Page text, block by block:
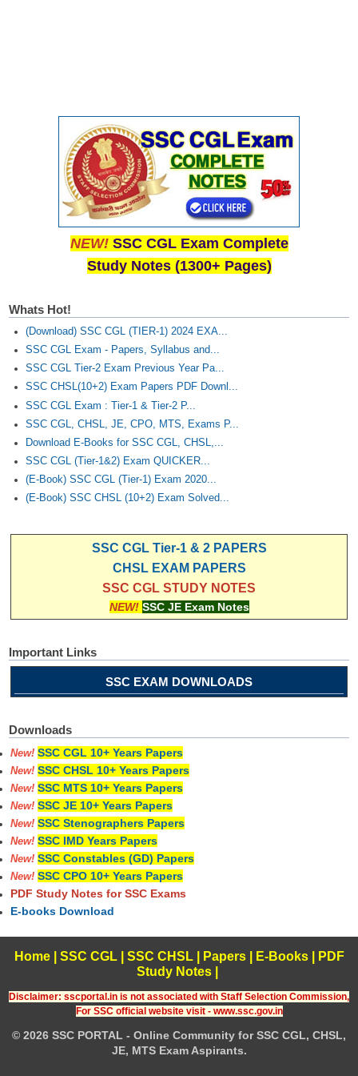
SSC Exam Vacancies
Scientific Assistant Exam
ACIO (IB) Exam
MTS Exam Papers
MTS Study Notes
मल्टीटास्किंग : Hindi Notes
NEW! SSC CGL Exam Complete
Study Notes (1300+ Pages)
Whats Hot!
(Download) SSC CGL (TIER-1) 2024 EXA...
SSC CGL Exam - Papers, Syllabus and...
SSC CGL Tier-2 Exam Previous Year Pa...
SSC CHSL(10+2) Exam Papers PDF Downl...
SSC CGL Exam : Tier-1 & Tier-2 P...
SSC CGL, CHSL, JE, CPO, MTS, Exams P...
Download E-Books for SSC CGL, CHSL,...
SSC CGL (Tier-1&2) Exam QUICKER...
(E-Book) SSC CGL (Tier-1) Exam 2020...
(E-Book) SSC CHSL (10+2) Exam Solved...
SSC CGL Tier-1 & 2 PAPERS
CHSL EXAM PAPERS
SSC CGL STUDY NOTES
NEW! SSC JE Exam Notes
Important Links
SSC EXAM DOWNLOADS
Downloads
New! SSC CGL 10+ Years Papers
New! SSC CHSL 10+ Years Papers
New! SSC MTS 10+ Years Papers
New! SSC JE 10+ Years Papers
New! SSC Stenographers Papers
New! SSC IMD Years Papers
New! SSC Constables (GD) Papers
New! SSC CPO 10+ Years Papers
PDF Study Notes for SSC Exams
E-books Download
Home| SSC CGL| SSC CHSL| Papers| E-Books
PDF
Study Notes
Disclaimer: sscportal.in is not associated with Staff Selection Commission,
For SSC official website visit - www.ssc.gov.in
© 2026 SSC PORTAL - Online Community for SSC CGL, CHSL,
JE, MTS Exam Aspirants.